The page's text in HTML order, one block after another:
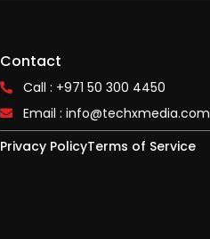
Contact
Call : +971 50 300 4450
Email : info@techxmedia.com
Privacy PolicyTerms of Service